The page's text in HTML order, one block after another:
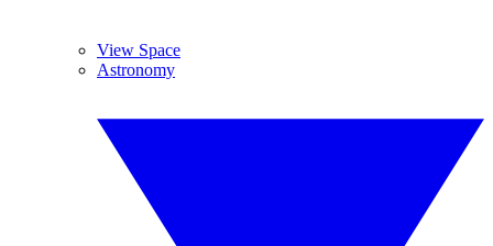
View Space
Astronomy